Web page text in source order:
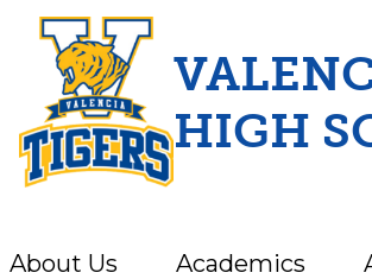
Skip
HIGH
About Us Academics